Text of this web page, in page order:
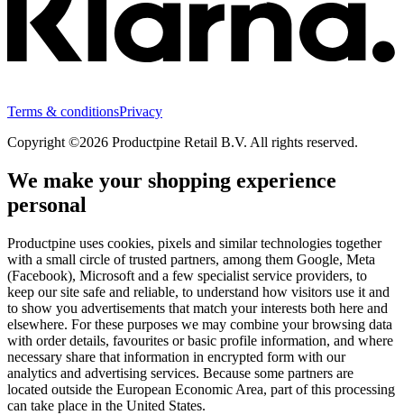
Terms & conditionsPrivacy
Copyright ©2026 Productpine Retail B.V. All rights reserved.
We make your shopping experience
personal
Productpine uses cookies, pixels and similar technologies together
with a small circle of trusted partners, among them Google, Meta
(Facebook), Microsoft and a few specialist service providers, to
keep our site safe and reliable, to understand how visitors use it and
to show you advertisements that match your interests both here and
elsewhere. For these purposes we may combine your browsing data
with order details, favourites or basic profile information, and where
necessary share that information in encrypted form with our
analytics and advertising services. Because some partners are
located outside the European Economic Area, part of this processing
can take place in the United States.